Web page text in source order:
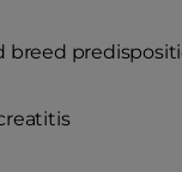
breed